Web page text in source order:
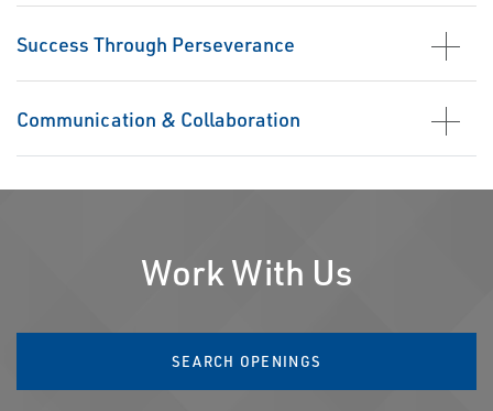
Success Through Perseverance
Communication & Collaboration
Work With Us
SEARCH OPENINGS